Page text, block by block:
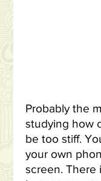
Probably the
studying how
be too stiff.
your own
screen. There